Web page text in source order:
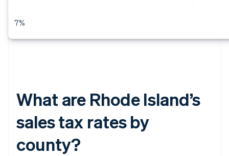
7%
What are Rhode Island’s
sales tax rates by
county?